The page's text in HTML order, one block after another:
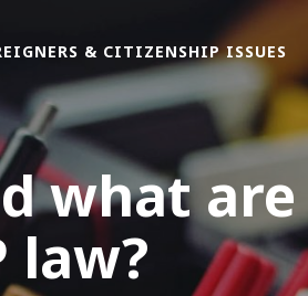
& CITIZENSHIP ISSUES
what
law?